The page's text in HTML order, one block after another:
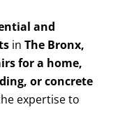
and
in The Bronx,
for a home,
or concrete
expertise to